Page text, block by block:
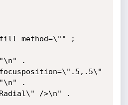
method=\"" ;
.
focusposition=\".5,.5\"
.
/>\n" .